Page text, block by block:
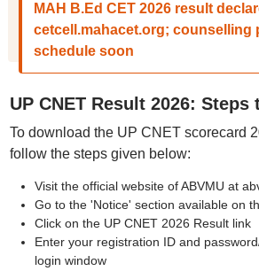
MAH B.Ed CET 2026 result
cetcell.mahacet.org; counselling
schedule soon
UP CNET Result 2026: Steps
To download the UP CNET scorecard
follow the steps given below:
Visit the official website of ABVMU at
Go to the 'Notice' section available on
Click on the UP CNET 2026 Result link
Enter your registration ID and
login window